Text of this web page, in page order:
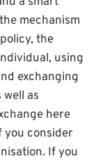
mechanism
the
using
exchanging
as
here
you consider
If you